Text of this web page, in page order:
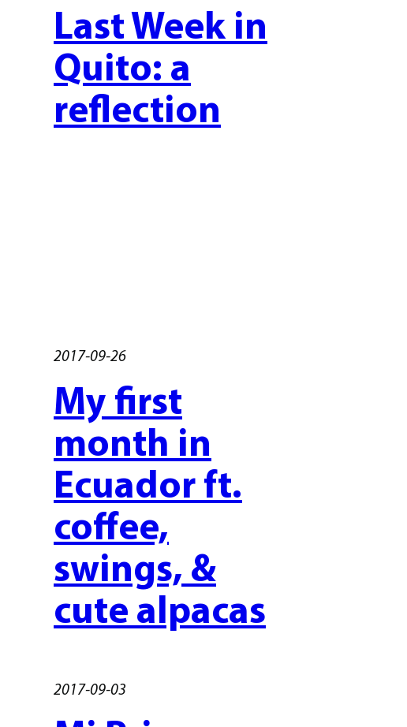
Last Week in
Quito: a
reflection
2017-09-26
My first
month in
Ecuador ft.
coffee,
swings, &
cute alpacas
2017-09-03